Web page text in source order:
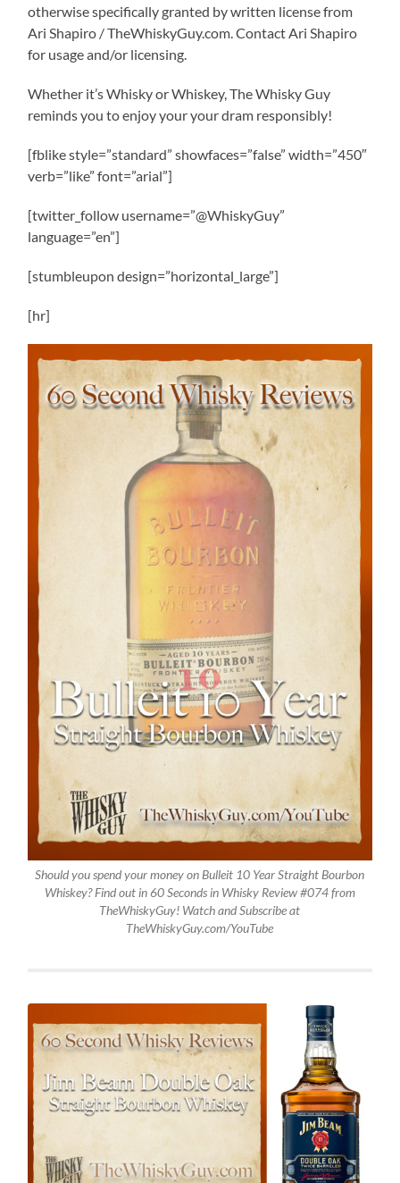
otherwise specifically granted by written license from
Ari Shapiro / TheWhiskyGuy.com. Contact Ari Shapiro
for usage and/or licensing.
Whether it’s Whisky or Whiskey, The Whisky Guy
reminds you to enjoy your your dram responsibly!
[fblike style=”standard” showfaces=”false” width=”450″
verb=”like” font=”arial”]
[twitter_follow username=”@WhiskyGuy”
language=”en”]
[stumbleupon design=”horizontal_large”]
[hr]
Should you spend your money on Bulleit 10 Year Straight Bourbon
Whiskey? Find out in 60 Seconds in Whisky Review #074 from
TheWhiskyGuy! Watch and Subscribe at
TheWhiskyGuy.com/YouTube